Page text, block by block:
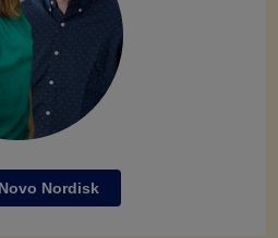
Nordisk